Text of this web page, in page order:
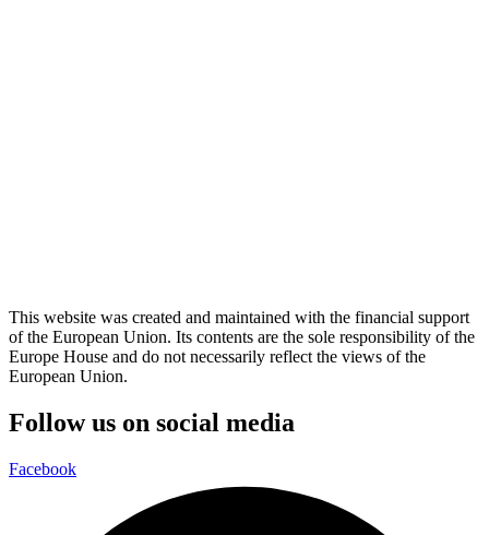
This website was created and maintained with the financial support
of the European Union. Its contents are the sole responsibility of the
Europe House and do not necessarily reflect the views of the
European Union.
Follow us on social media
Facebook